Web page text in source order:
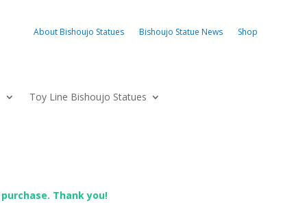
About Bishoujo Statues Bishoujo Statue News Shop
Toy Line Bishoujo Statues
Thank you!